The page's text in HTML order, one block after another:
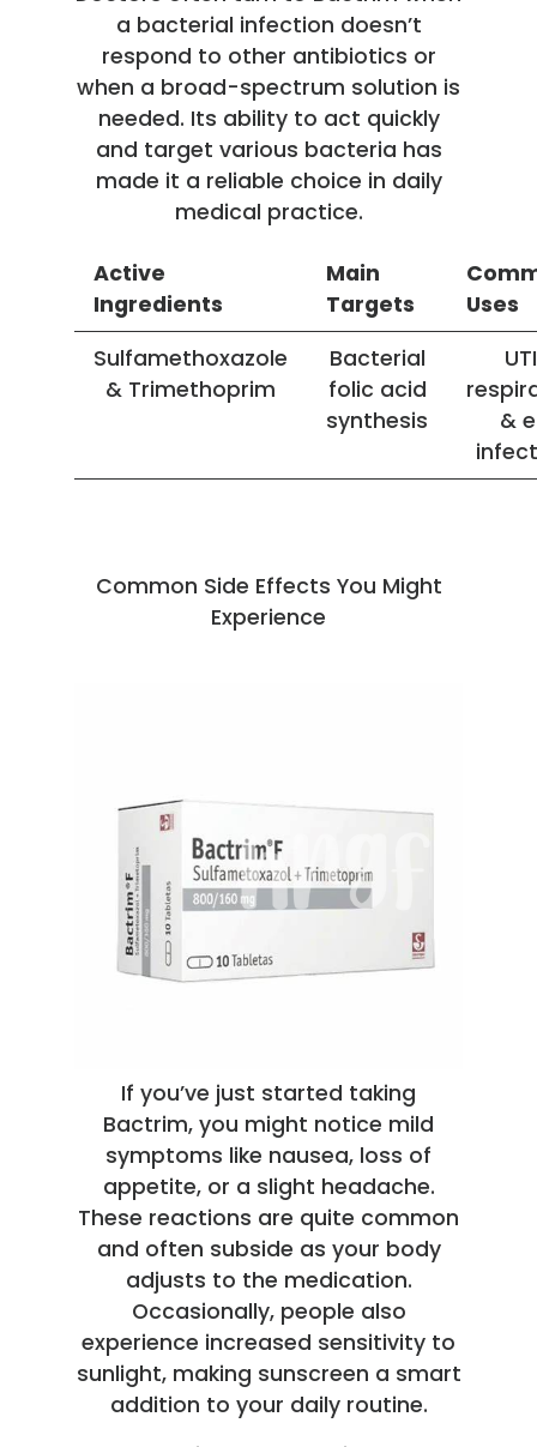
a bacterial infection doesn’t
respond to other antibiotics or
when a broad-spectrum solution is
needed. Its ability to act quickly
and target various bacteria has
made it a reliable choice in daily
medical practice.
Active
Ingredients
Main
Targets
Uses
Sulfamethoxazole
& Trimethoprim
Bacterial
folic acid
synthesis
&
Common Side Effects You Might
Experience
If you’ve just started taking
Bactrim, you might notice mild
symptoms like nausea, loss of
appetite, or a slight headache.
These reactions are quite common
and often subside as your body
adjusts to the medication.
Occasionally, people also
experience increased sensitivity to
sunlight, making sunscreen a smart
addition to your daily routine.